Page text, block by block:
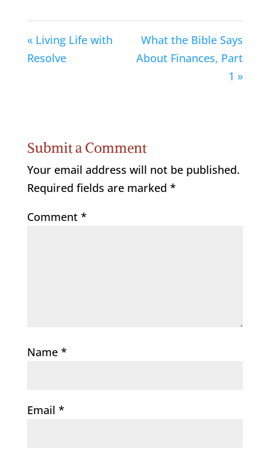
« Living Life with
Resolve
What the Bible Says
About Finances, Part
1 »
Submit a Comment
Your email address will not be published.
Required fields are marked *
Comment *
Name *
Email *